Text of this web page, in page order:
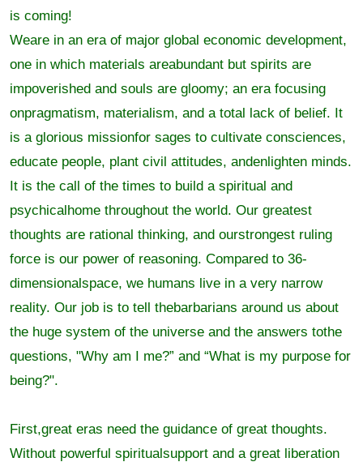
is coming!
Weare in an era of major global economic development,
one in which materials areabundant but spirits are
impoverished and souls are gloomy; an era focusing
onpragmatism, materialism, and a total lack of belief. It
is a glorious missionfor sages to cultivate consciences,
educate people, plant civil attitudes, andenlighten minds.
It is the call of the times to build a spiritual and
psychicalhome throughout the world. Our greatest
thoughts are rational thinking, and ourstrongest ruling
force is our power of reasoning. Compared to 36-
dimensionalspace, we humans live in a very narrow
reality. Our job is to tell thebarbarians around us about
the huge system of the universe and the answers tothe
questions, "Why am I me?” and “What is my purpose for
being?".
First,great eras need the guidance of great thoughts.
Without powerful spiritualsupport and a great liberation